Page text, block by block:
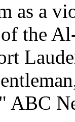
as a
the
ABC